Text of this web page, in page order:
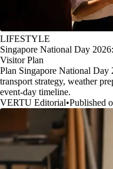
LIFESTYLE
Singapore National Day
Visitor Plan
Plan Singapore National Day
transport strategy, weather
event-day timeline.
VERTU Editorial•Published